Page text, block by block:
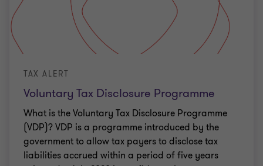
Voluntary Tax Disclosure Programme
TAX ALERT
What is the Voluntary Tax Disclosure Programme
(VDP)? VDP is a programme introduced by the
government to allow tax payers to disclose tax
liabilities accrued within a period of five years